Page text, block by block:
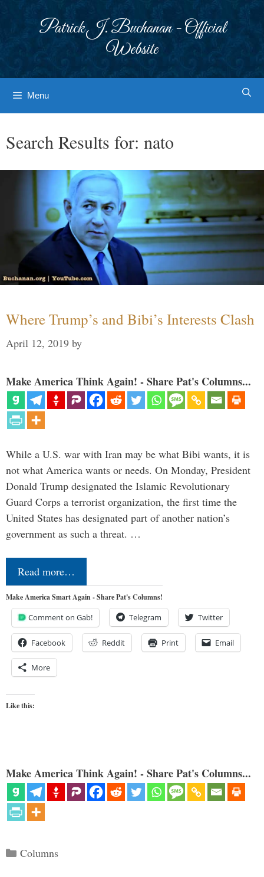
Patrick J. Buchanan - Official
Website
Menu
Search Results for: nato
Where Trump’s and Bibi’s Interests Clash
April 12, 2019 by
Make America Think Again! - Share Pat's Columns...
While a U.S. war with Iran may be what Bibi wants, it is
not what America wants or needs. On Monday, President
Donald Trump designated the Islamic Revolutionary
Guard Corps a terrorist organization, the first time the
United States has designated part of another nation’s
government as such a threat. …
Read more…
Make America Smart Again - Share Pat's Columns!
Comment on Gab! Telegram Twitter
Facebook Reddit Print Email
More
Like this:
Make America Think Again! - Share Pat's Columns...
Categories
Columns